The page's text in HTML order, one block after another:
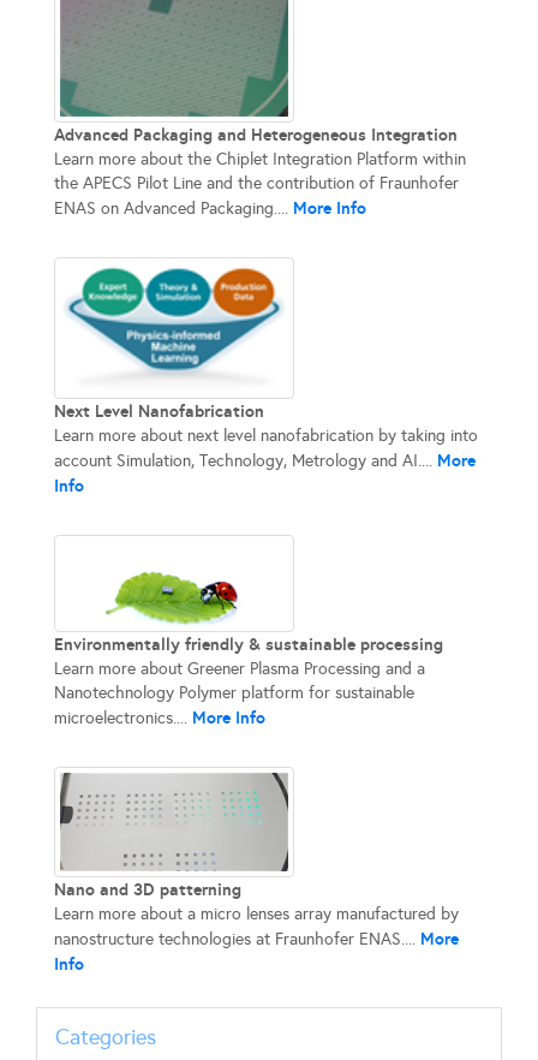
Advanced Packaging and Heterogeneous Integration
Learn more about the Chiplet Integration Platform within
the APECS Pilot Line and the contribution of Fraunhofer
ENAS on Advanced Packaging.... More Info
Next Level Nanofabrication
Learn more about next level nanofabrication by taking into
account Simulation, Technology, Metrology and AI.... More
Info
Environmentally friendly & sustainable processing
Learn more about Greener Plasma Processing and a
Nanotechnology Polymer platform for sustainable
microelectronics.... More Info
Nano and 3D patterning
Learn more about a micro lenses array manufactured by
nanostructure technologies at Fraunhofer ENAS.... More
Info
Categories